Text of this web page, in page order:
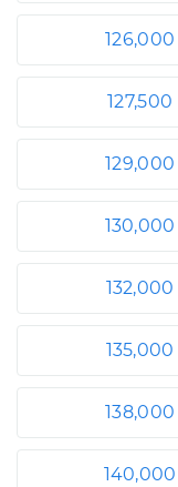
126,000
127,500
129,000
130,000
132,000
135,000
138,000
140,000